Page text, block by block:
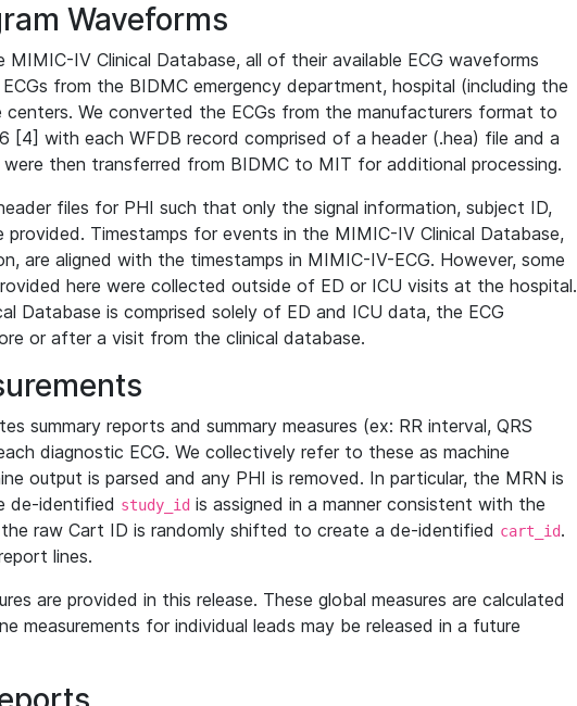
Waveforms
IV Clinical Database, all of their available ECG waveforms
from the BIDMC emergency department, hospital (including the
centers. We converted the ECGs from the manufacturers format to
[4] with each WFDB record comprised of a header (.hea) file and a
then transferred from BIDMC to MIT for additional processing.
files for PHI such that only the signal information, subject ID,
Timestamps for events in the MIMIC-IV Clinical Database,
are aligned with the timestamps in MIMIC-IV-ECG. However, some
here were collected outside of ED or ICU visits at the hospital.
Database is comprised solely of ED and ICU data, the ECG
or after a visit from the clinical database.
summary reports and summary measures (ex: RR interval, QRS
diagnostic ECG. We collectively refer to these as machine
output is parsed and any PHI is removed. In particular, the MRN is
de-identified study_id is assigned in a manner consistent with the
raw Cart ID is randomly shifted to create a de-identified cart_id.
lines.
are provided in this release. These global measures are calculated
measurements for individual leads may be released in a future